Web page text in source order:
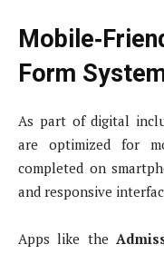
Form
As part of digital
are optimized for
completed on
and responsive
Apps like the